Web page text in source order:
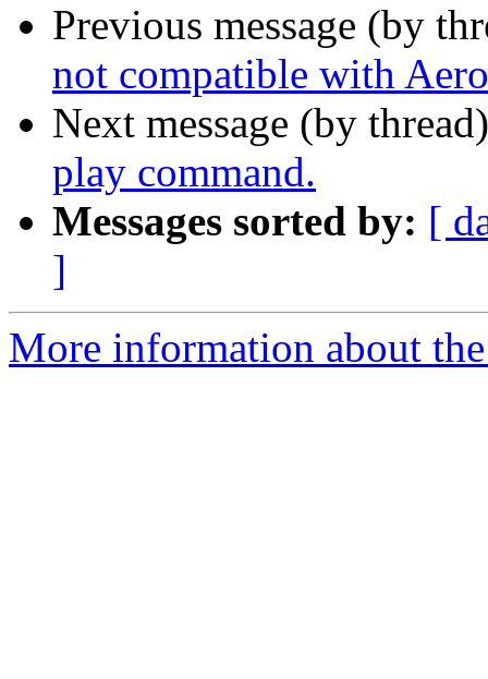
Previous message (by
not compatible with
Next message (by
play command.
Messages sorted by: [
]
More information about